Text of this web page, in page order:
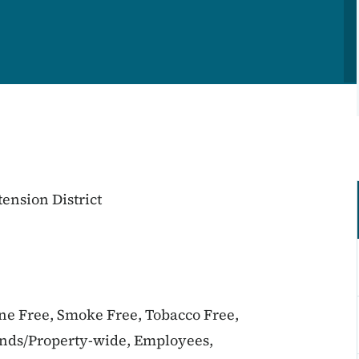
District
Free, Smoke Free, Tobacco Free,
Property-wide, Employees,